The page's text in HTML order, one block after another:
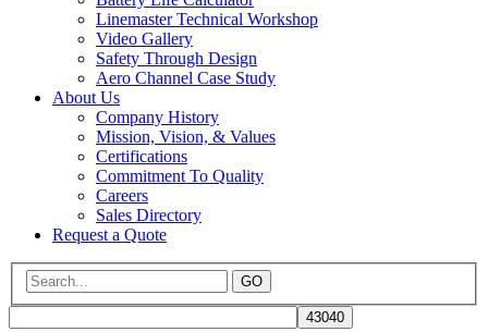
Linemaster Technical Workshop
Video Gallery
Safety Through Design
Aero Channel Case Study
About Us
Company History
Mission, Vision, & Values
Certifications
Commitment To Quality
Careers
Sales Directory
Request a Quote
GO